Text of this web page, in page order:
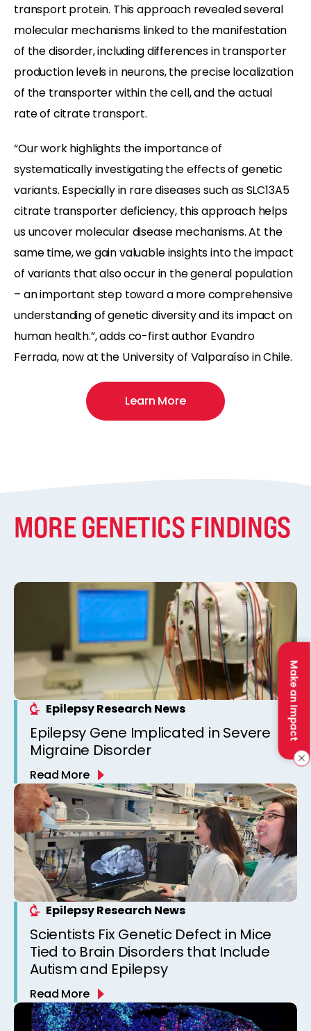
Make an Impact
transport protein. This approach revealed several
molecular mechanisms linked to the manifestation
of the disorder, including differences in transporter
production levels in neurons, the precise localization
of the transporter within the cell, and the actual
rate of citrate transport.
“Our work highlights the importance of
systematically investigating the effects of genetic
variants. Especially in rare diseases such as SLC13A5
citrate transporter deficiency, this approach helps
us uncover molecular disease mechanisms. At the
same time, we gain valuable insights into the impact
of variants that also occur in the general population
– an important step toward a more comprehensive
understanding of genetic diversity and its impact on
human health.”, adds co-first author Evandro
Ferrada, now at the University of Valparaíso in Chile.
Learn More
MORE GENETICS FINDINGS
Epilepsy Research News
Epilepsy Gene Implicated in Severe
Migraine Disorder
Read More
Epilepsy Research News
Scientists Fix Genetic Defect in Mice
Tied to Brain Disorders that Include
Autism and Epilepsy
Read More